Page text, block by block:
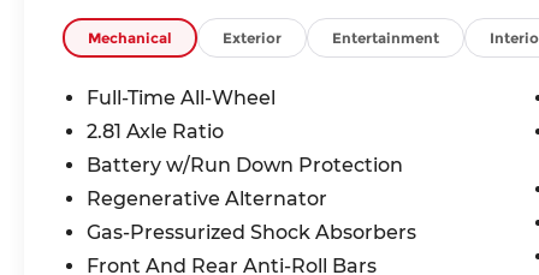
connection
- Navigation system
- 18 V-Spoke bi-color orbit grey wheels
- Hi-Fi sound system with 10 speakers
- Automatic temperature control with
front dual zone A/C
- Leather steering wheel and shift knob
- Power driver and passenger seats with
Mechanical Exterior Entertainment
Full-Time All-Wheel
2.81 Axle Ratio
Battery w/Run Down Protection
Regenerative Alternator
Gas-Pressurized Shock Absorbers
Front And Rear Anti-Roll Bars